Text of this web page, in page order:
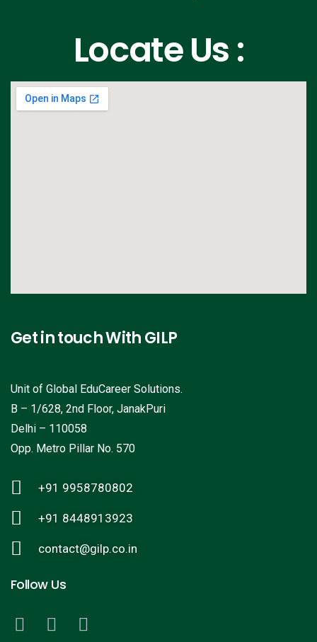
Locate Us :
Get in touch With GILP
Unit of Global EduCareer Solutions.
B – 1/628, 2nd Floor, JanakPuri
Delhi – 110058
Opp. Metro Pillar No. 570
+91 9958780802
+91 8448913923
contact@gilp.co.in
Follow Us